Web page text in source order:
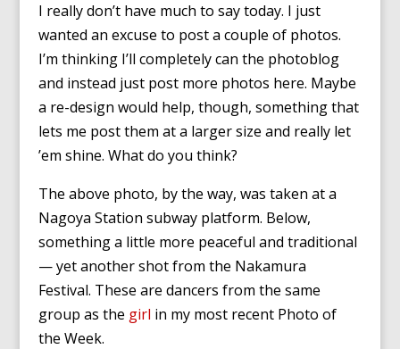
I really don’t have much to say today. I just
wanted an excuse to post a couple of photos.
I’m thinking I’ll completely can the photoblog
and instead just post more photos here. Maybe
a re-design would help, though, something that
lets me post them at a larger size and really let
’em shine. What do you think?
The above photo, by the way, was taken at a
Nagoya Station subway platform. Below,
something a little more peaceful and traditional
— yet another shot from the Nakamura
Festival. These are dancers from the same
group as the girl in my most recent Photo of
the Week.